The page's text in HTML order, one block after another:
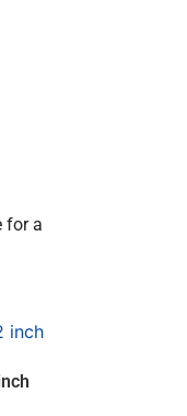
for a